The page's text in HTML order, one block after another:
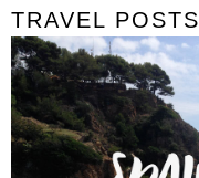
TRAVEL POSTS